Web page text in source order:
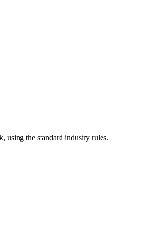
using the standard industry rules.